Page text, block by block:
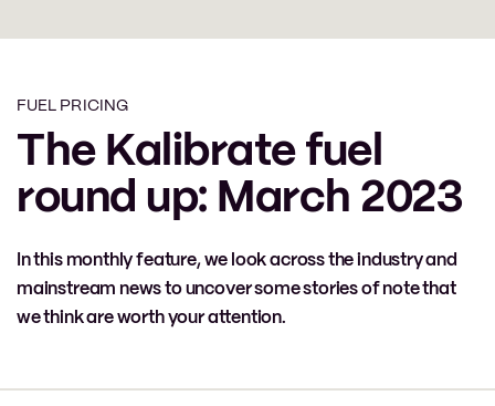
FUEL PRICING
The Kalibrate fuel
round up: March 2023
In this monthly feature, we look across the industry and
mainstream news to uncover some stories of note that
we think are worth your attention.